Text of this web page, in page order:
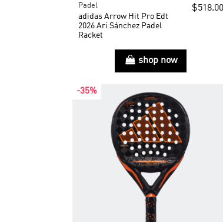
Padel
adidas Arrow Hit Pro Edt
2026 Ari Sánchez Padel
Racket
$518.00
shop now
-35%